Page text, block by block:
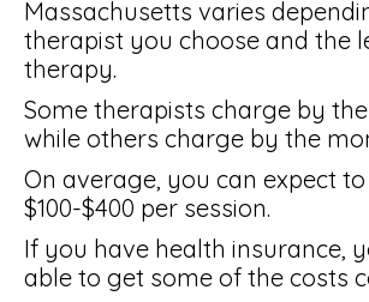
Massachusetts varies
therapist you choose and the
therapy.
Some therapists charge by
while others charge by the
On average, you can expect
$100-$400 per session.
If you have health insurance,
able to get some of the costs